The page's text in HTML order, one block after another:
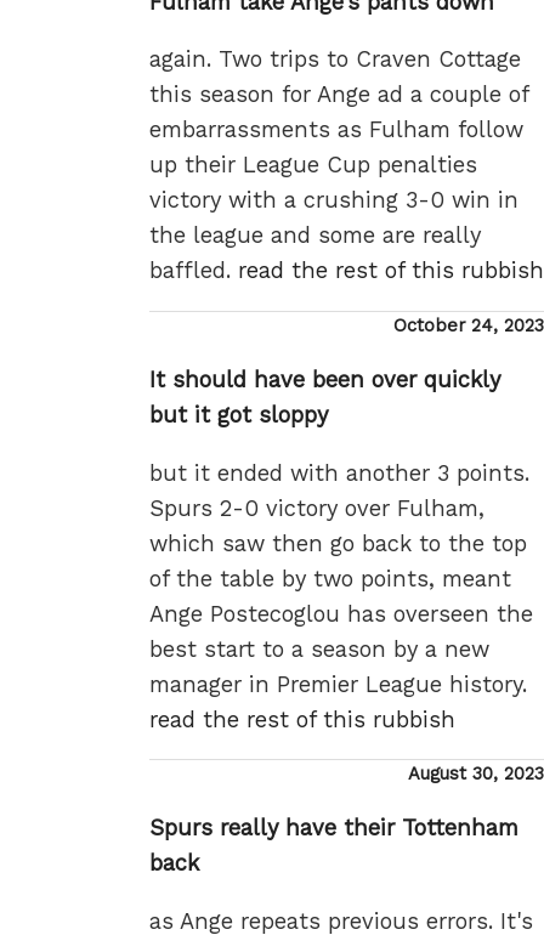
again. Two trips to Craven Cottage
this season for Ange ad a couple of
embarrassments as Fulham follow
up their League Cup penalties
victory with a crushing 3-0 win in
the league and some are really
baffled. read the rest of this rubbish
Posted
October 24, 2023
It should have been over quickly
but it got sloppy
but it ended with another 3 points.
Spurs 2-0 victory over Fulham,
which saw then go back to the top
of the table by two points, meant
Ange Postecoglou has overseen the
best start to a season by a new
manager in Premier League history.
read the rest of this rubbish
Posted
August 30, 2023
Spurs really have their Tottenham
back
as Ange repeats previous errors. It's